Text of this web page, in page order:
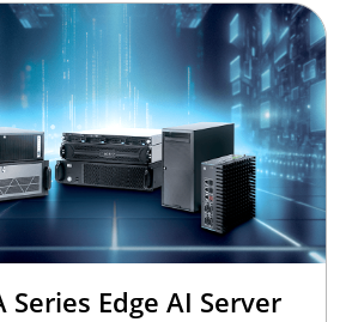
Series Edge AI Server